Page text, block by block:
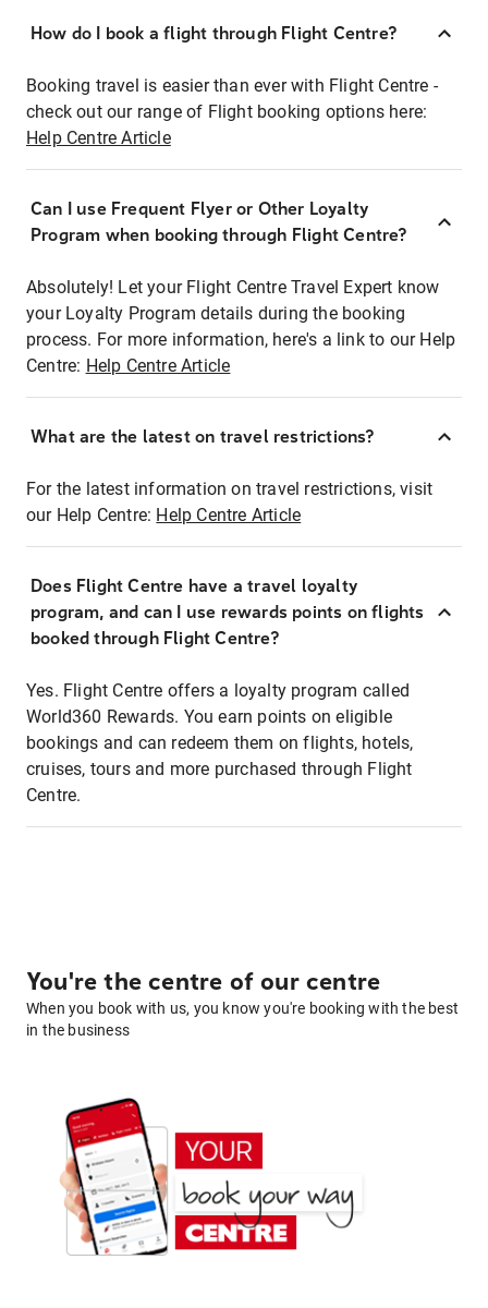
How do I book a flight through Flight Centre?
Booking travel is easier than ever with Flight Centre -
check out our range of Flight booking options here:
Help Centre Article
Can I use Frequent Flyer or Other Loyalty
Program when booking through Flight Centre?
Absolutely! Let your Flight Centre Travel Expert know
your Loyalty Program details during the booking
process. For more information, here's a link to our Help
Centre: Help Centre Article
What are the latest on travel restrictions?
For the latest information on travel restrictions, visit
our Help Centre: Help Centre Article
Does Flight Centre have a travel loyalty
program, and can I use rewards points on flights
booked through Flight Centre?
Yes. Flight Centre offers a loyalty program called
World360 Rewards. You earn points on eligible
bookings and can redeem them on flights, hotels,
cruises, tours and more purchased through Flight
Centre.
You're the centre of our centre
When you book with us, you know you're booking with the best
in the business